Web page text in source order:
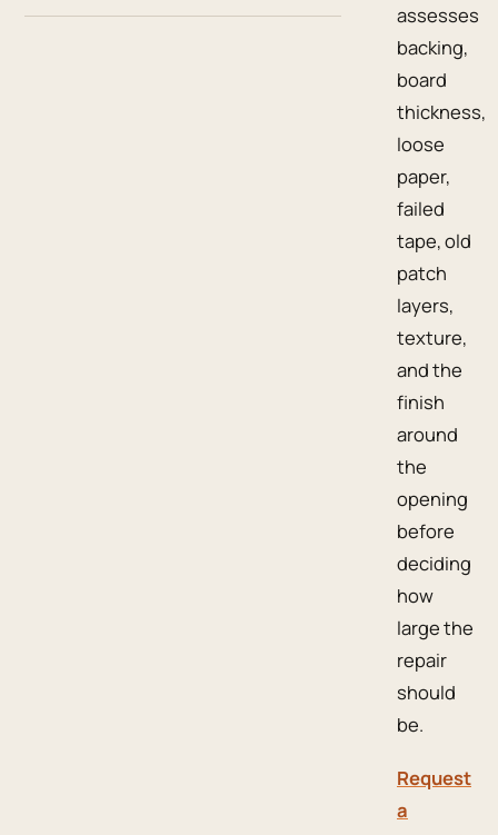
assesses
backing,
board
thickness,
loose
paper,
failed
tape, old
patch
layers,
texture,
and the
finish
around
the
opening
before
deciding
how
large the
repair
should
be.
Request
a